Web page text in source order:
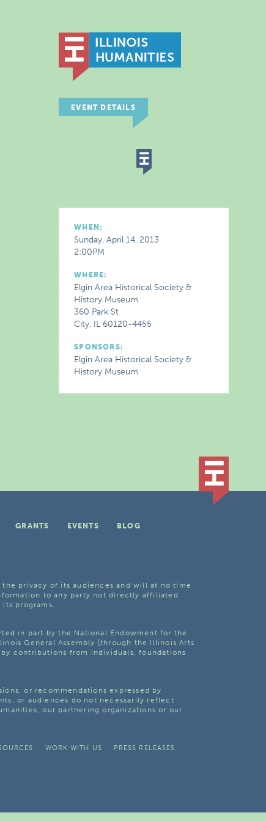
EVENT DETAILS
WHEN:
Sunday, April 14, 2013
2:00PM
WHERE:
Elgin Area Historical Society &
History Museum
360 Park St
City, IL 60120-4455
SPONSORS:
Elgin Area Historical Society &
History Museum
GRANTS EVENTS
BLOG
privacy of its audiences and will at no time
to any party not directly affiliated
programs.
in part by the National Endowment for the
General Assembly [through the Illinois Arts
contributions from individuals, foundations
or recommendations expressed by
or audiences do not necessarily reflect
our partnering organizations or our
WORK WITH US
PRESS RELEASES